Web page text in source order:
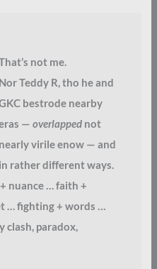
not me.
Nor Teddy R, tho he and
bestrode nearby
— overlappednot
nearly virile enow — and
in rather different ways.
nuance … faith +
… fighting + words …
clash, paradox,